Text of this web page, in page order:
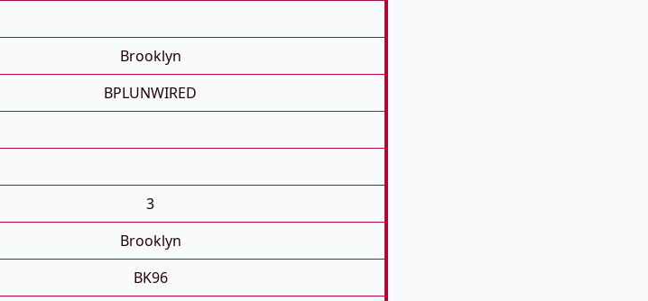
Brooklyn
BPLUNWIRED
3
Brooklyn
BK96